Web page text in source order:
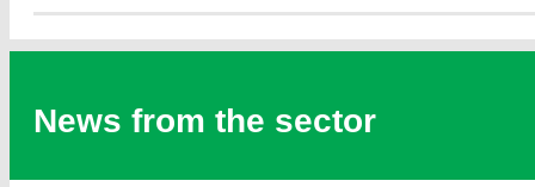
News from the sector